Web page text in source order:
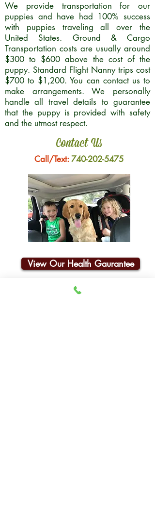
We provide transportation for our
puppies and have had 100% success
with puppies traveling all over the
United States. Ground & Cargo
Transportation costs are usually around
$300 to $600 above the cost of the
puppy. Standard Flight Nanny trips cost
$700 to $1,200. You can contact us to
make arrangements. We personally
handle all travel details to guarantee
that the puppy is provided with safety
and the utmost respect.
Contact Us
Call/Text:740-202-5475
View Our Health Gaurantee
Join Our Email List